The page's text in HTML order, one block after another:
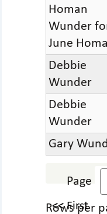
Homan
Wunder
June
Debbie
Wunder
Debbie
Wunder
Gary
Page
<< First
Rows per